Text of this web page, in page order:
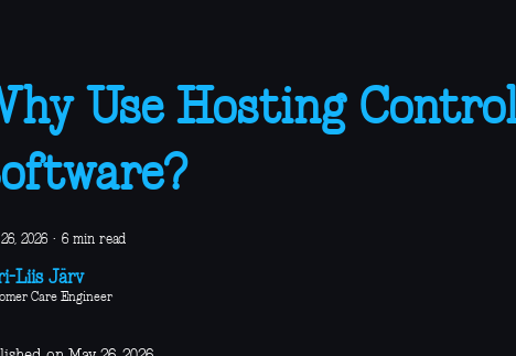
Use Hosting
2026 · 6 min read
Liis Järv
Care Engineer